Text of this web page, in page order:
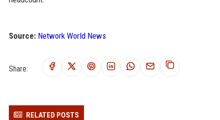
Source: Network World News
Share:
RELATED POSTS